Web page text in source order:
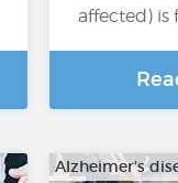
affected) is
Alzheimer's